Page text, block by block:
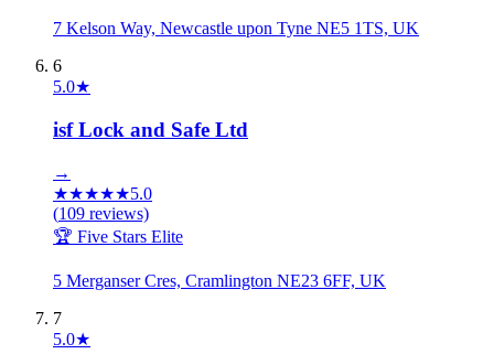
7 Kelson Way, Newcastle upon Tyne NE5 1TS, UK
6
5.0★
isf Lock and Safe Ltd
→
★★★★★5.0
(109 reviews)
🏆 Five Stars Elite
5 Merganser Cres, Cramlington NE23 6FF, UK
7
5.0★